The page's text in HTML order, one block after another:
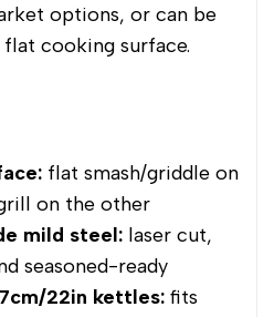
options, or can be
flat cooking surface.
flat smash/griddle on
on the other
mild steel: laser cut,
seasoned-ready
22in kettles: fits